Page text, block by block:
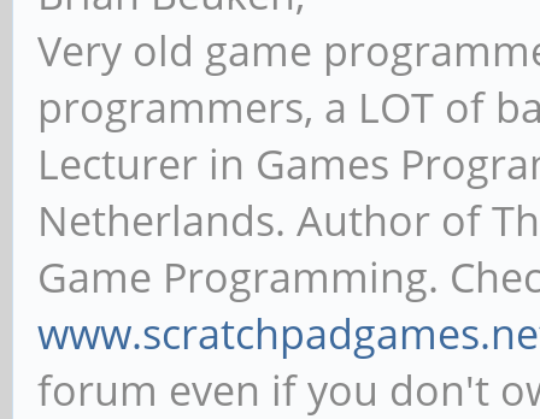
Very old game
programmers, a LOT of
Lecturer in Games
Netherlands. Author of
Game Programming.
forum even if you don't